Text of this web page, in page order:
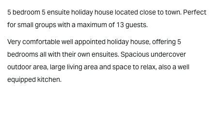
5 bedroom 5 ensuite holiday house located close to town. Perfect
for small groups with a maximum of 13 guests.
Very comfortable well appointed holiday house, offering 5
bedrooms all with their own ensuites. Spacious undercover
outdoor area, large living area and space to relax, also a well
equipped kitchen.